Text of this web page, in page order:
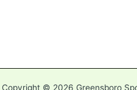
Copyright © 2026 Greensboro